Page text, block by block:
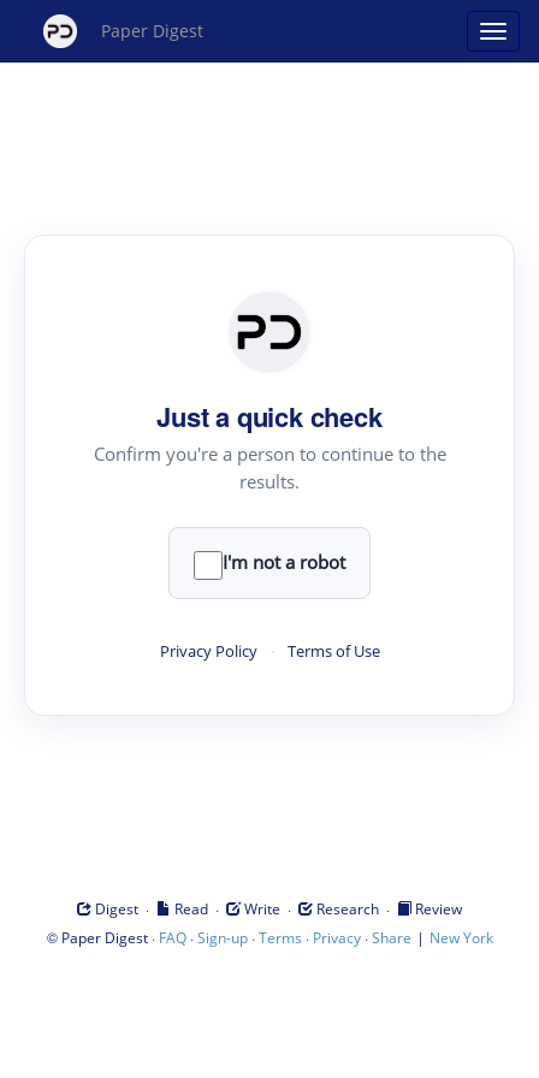
Paper Digest
Just a quick check
Confirm you're a person to continue to the
results.
I'm not a robot
Privacy Policy · Terms of Use
Digest · Read · Write · Research ·
Review
© Paper Digest· FAQ·Sign-up·Terms · Privacy·Share | New York